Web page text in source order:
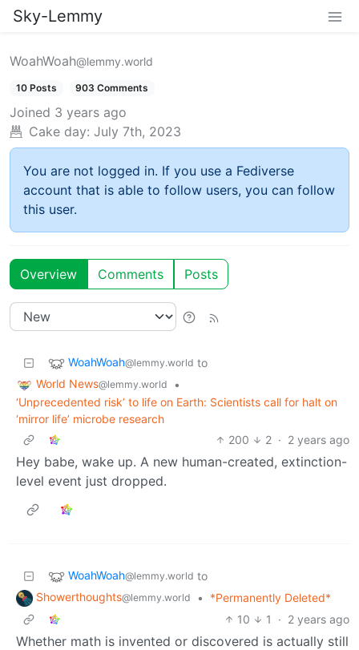
Sky-Lemmy
WoahWoah@lemmy.world
10 Posts 903 Comments
Joined 3 years ago
Cake day: July 7th, 2023
You are not logged in. If you use a Fediverse
account that is able to follow users, you can follow
this user.
Overview Comments Posts
WoahWoah@lemmy.world to
World News@lemmy.world
•
‘Unprecedented risk’ to life on Earth: Scientists call for halt on
‘mirror life’ microbe research
200
2 · 2 years ago
Hey babe, wake up. A new human-created, extinction-
level event just dropped.
WoahWoah@lemmy.world to
Showerthoughts@lemmy.world •
*Permanently Deleted*
10
1 · 2 years ago
Whether math is invented or discovered is actually still